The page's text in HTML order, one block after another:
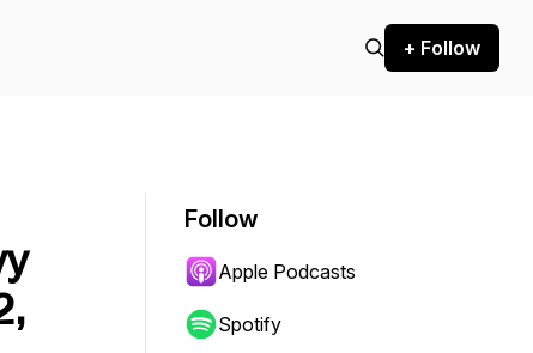
+ Follow
Follow
Apple Podcasts
Spotify